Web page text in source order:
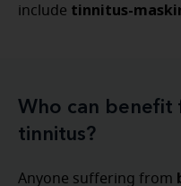
include tinnitus-
Who can benefit
tinnitus?
Anyone suffering from